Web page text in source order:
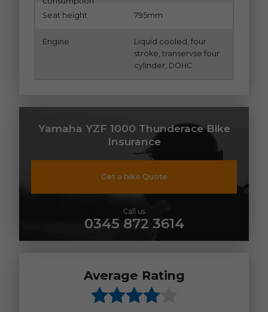
Seat height 795mm
Engine
Liquid cooled, four
stroke, transervse four
cylinder, DOHC
Yamaha YZF 1000 Thunderace Bike
Insurance
Get a bike Quote
Call us
0345 872 3614
Average Rating